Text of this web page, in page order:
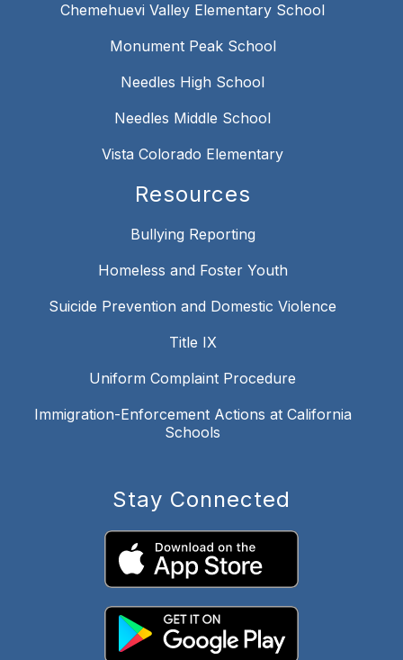
Chemehuevi Valley Elementary School
Monument Peak School
Needles High School
Needles Middle School
Vista Colorado Elementary
Resources
Bullying Reporting
Homeless and Foster Youth
Suicide Prevention and Domestic Violence
Title IX
Uniform Complaint Procedure
Immigration-Enforcement Actions at California
Schools
Stay Connected